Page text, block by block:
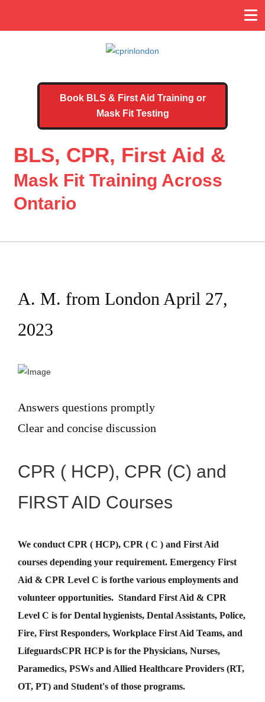
Book BLS & First Aid Training or
Mask Fit Testing
BLS, CPR, First Aid &
Mask Fit Training Across
Ontario
A. M. from London April 27,
2023
Answers questions promptly
Clear and concise discussion
CPR ( HCP), CPR (C) and
FIRST AID Courses
We conduct CPR ( HCP), CPR ( C ) and First Aid
courses depending your requirement. Emergency First
Aid & CPR Level C is forthe various employments and
volunteer opportunities. Standard First Aid & CPR
Level C is for Dental hygienists, Dental Assistants, Police,
Fire, First Responders, Workplace First Aid Teams, and
LifeguardsCPR HCPis for the Physicians, Nurses,
Paramedics, PSWs and Allied Healthcare Providers (RT,
OT, PT) and Student's of those programs.